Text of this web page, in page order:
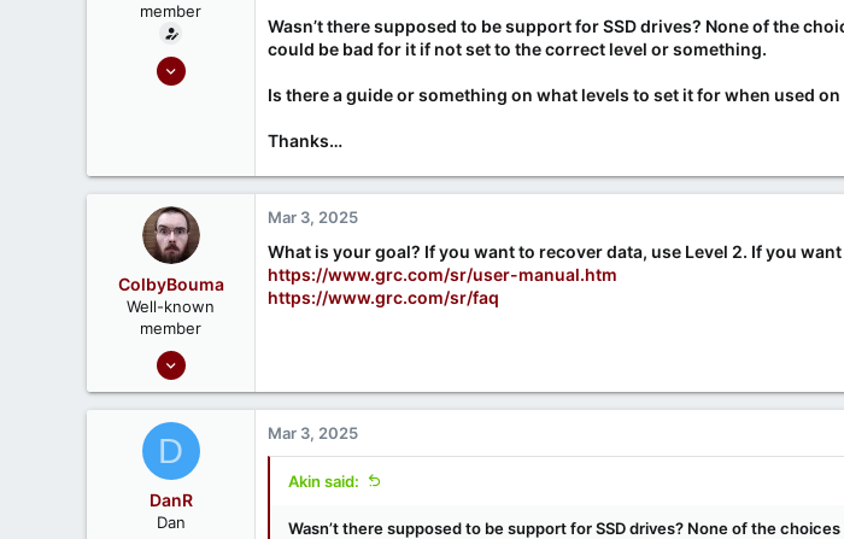
member
Oct 22, 2022
Wasn’t there supposed to be support for SSD drives? None of the
could be bad for it if not set to the correct level or something.
Is there a guide or something on what levels to set it for when used on
Thanks…
ColbyBouma
Well-known
member
Dec 26, 2020
122
Mar 3, 2025
What is your goal? If you want to recover data, use Level 2. If you
https://www.grc.com/sr/user-manual.htm
https://www.grc.com/sr/faq
D
DanR
Dan
Mar 3, 2025
Akin said:
Wasn’t there supposed to be support for SSD drives? None of the